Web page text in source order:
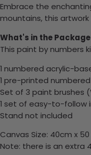
Embrace the
mountains, this
What's in the Package
This paint by numbers
1 numbered acrylic-
1 pre-printed
Set of 3 paint brushes
1 set of easy-to-follow
Stand not included
Canvas Size: 40cm x
Note: there is an extra